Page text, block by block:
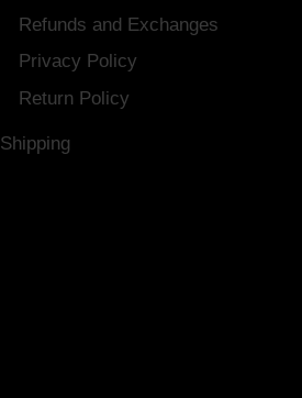
Refunds and Exchanges
Privacy Policy
Return Policy
Shipping